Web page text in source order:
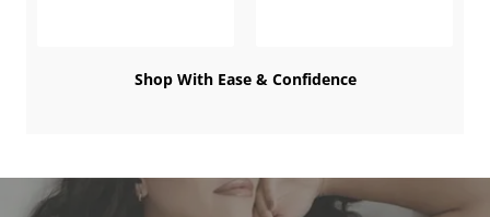
Shop With Ease & Confidence